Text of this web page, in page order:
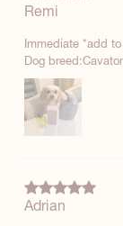
Remi
Immediate *add
Dog breed:
Adrian